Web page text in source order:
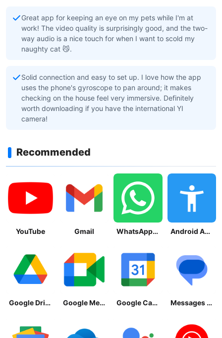
Great app for keeping an eye on my pets while I'm at
work! The video quality is surprisingly good, and the two-
way audio is a nice touch for when I want to scold my
naughty cat 😼.
Solid connection and easy to set up. I love how the app
uses the phone's gyroscope to pan around; it makes
checking on the house feel very immersive. Definitely
worth downloading if you have the international YI
camera!
Recommended
YouTube Gmail WhatsApp Messenger Android Accessibility Suite
Google Drive Google Meet Google Calendar Messages by Google